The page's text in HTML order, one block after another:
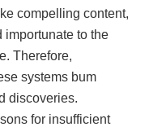
compelling content,
importunate to the
Therefore,
systems bum
discoveries.
for insufficient